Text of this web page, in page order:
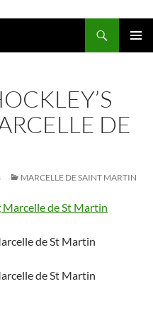
DE
MARCELLE DE SAINT MARTIN
de St Martin
de St Martin